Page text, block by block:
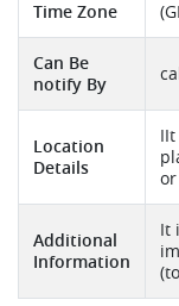
Time Zone
Can Be
notify By
Location
Details
Additional
Information
It